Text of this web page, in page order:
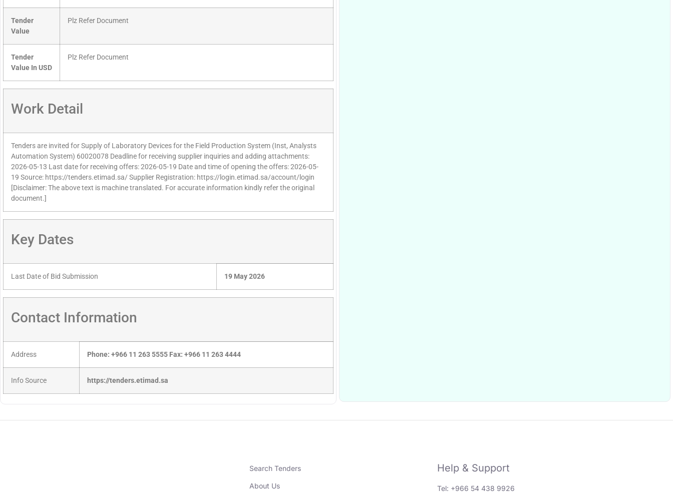
Tender
Value
Plz Refer Document
Tender
Value In USD
Plz Refer Document
Work Detail
Tenders are invited for Supply of Laboratory Devices for the Field Production System (Inst, Analysts
Automation System) 60020078 Deadline for receiving supplier inquiries and adding attachments:
2026-05-13 Last date for receiving offers: 2026-05-19 Date and time of opening the offers: 2026-05-
19 Source: https://tenders.etimad.sa/ Supplier Registration: https://login.etimad.sa/account/login
[Disclaimer: The above text is machine translated. For accurate information kindly refer the original
document.]
Key Dates
Last Date of Bid Submission 19 May 2026
Contact Information
Address Phone: +966 11 263 5555 Fax: +966 11 263 4444
Info Source https://tenders.etimad.sa
Search Tenders
About Us
Help & Support
Tel: +966 54 438 9926